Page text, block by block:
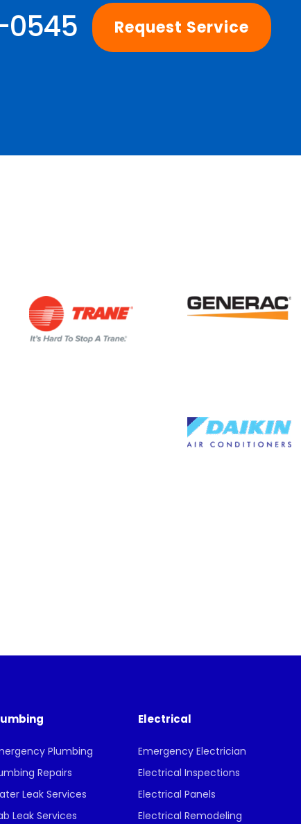
0545 Request Service
Plumbing
Repairs
Leak Services
Leak Services
Electrical
Emergency Electrician
Electrical Inspections
Electrical Panels
Electrical Remodeling